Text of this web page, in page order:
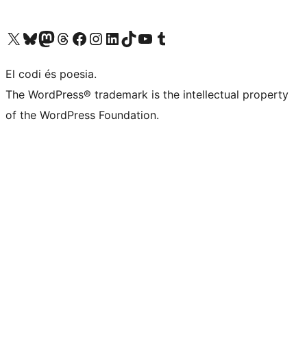
Visiteu el nostre compte X (abans Twitter)
Visiteu el nostre compte de Bluesky
Visiteu el nostre compte al Mastodon
Visiteu el nostre compte de Threads
Visiteu la nostra pàgina al Facebook
Visiteu el nostre compte d'Instagram
Visiteu el nostre compte de LinkedIn
Visiteu el nostre compte de TikTok
Visiteu el nostre canal al YouTube
Visiteu el nostre compte de Tumblr
El codi és poesia.
The WordPress® trademark is the intellectual property
of the WordPress Foundation.